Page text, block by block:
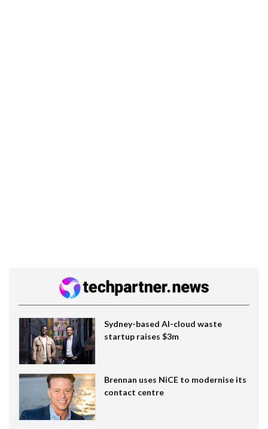
Sydney-based AI-cloud waste
startup raises $3m
Brennan uses NiCE to modernise its
contact centre